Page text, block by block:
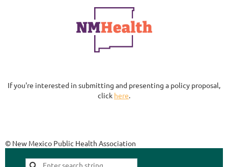
If you're interested in submitting and presenting a policy proposal,
click here.
© New Mexico Public Health Association